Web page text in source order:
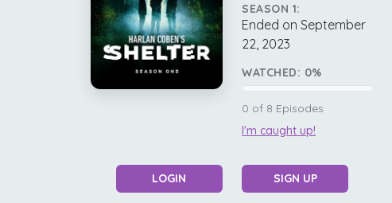
SEASON 1:
Ended on September
22, 2023
WATCHED: 0%
0 of 8 Episodes
I'm caught up!
LOGIN SIGN UP